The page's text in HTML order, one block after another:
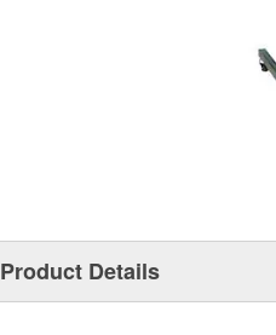
Product Details